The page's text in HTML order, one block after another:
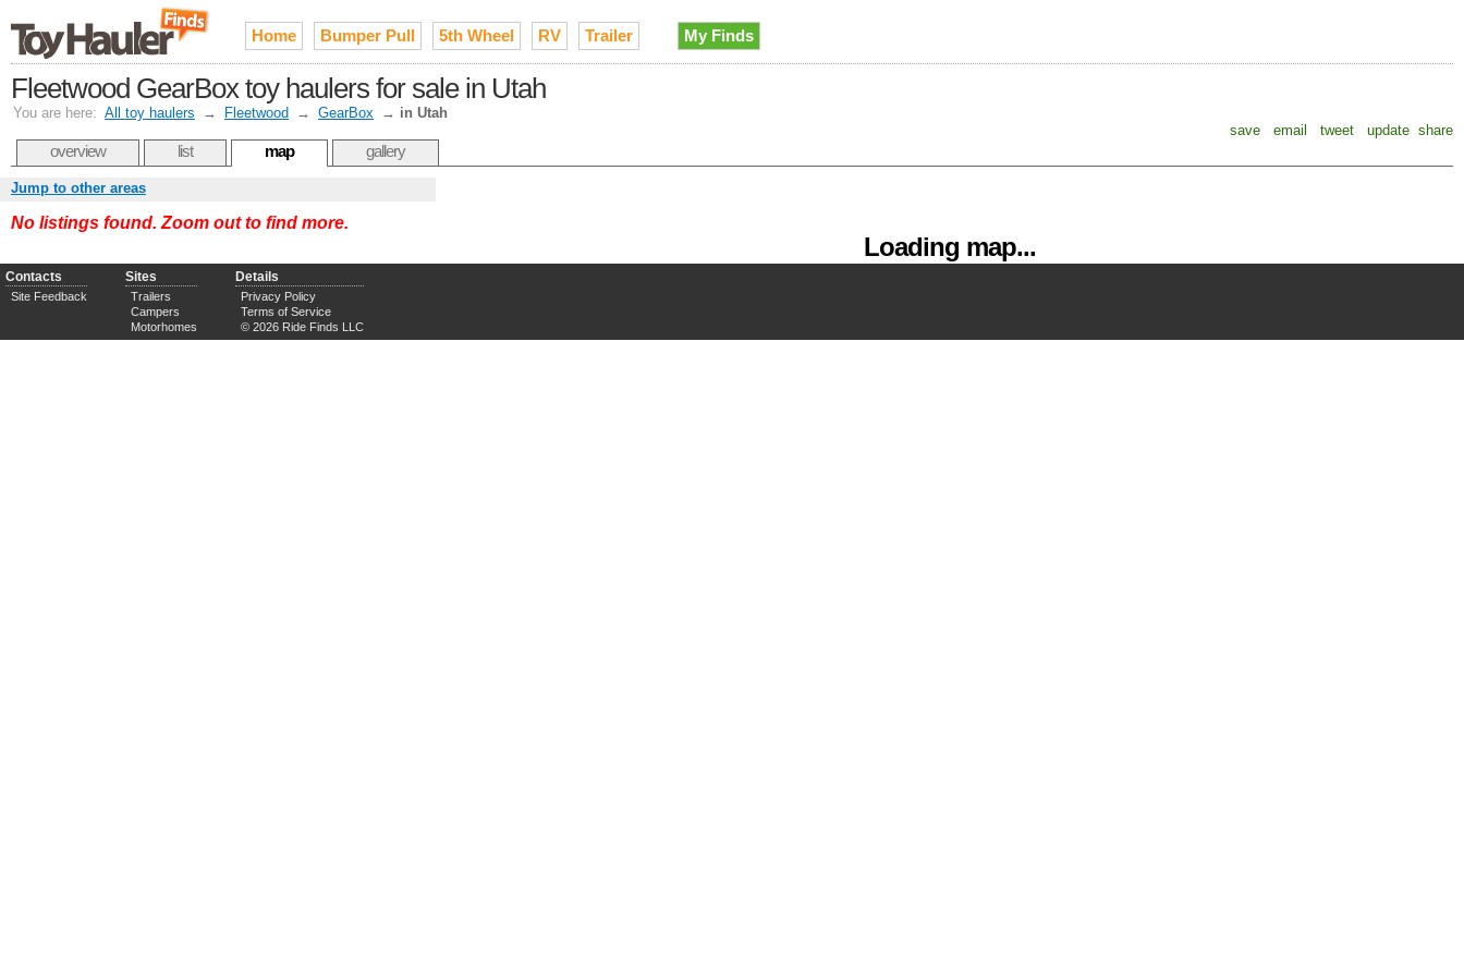
Home Bumper Pull 5th Wheel RV Trailer My Finds
Fleetwood GearBox toy haulers for sale in Utah
You are here: All toy haulers → Fleetwood → GearBox → in Utah
save
email tweet update share
overview list map gallery
Loading map...
Jump to other areas
No listings found. Zoom out to find more.
Contacts
Site Feedback
Sites
Trailers
Campers
Motorhomes
Details
Privacy Policy
Terms of Service
© 2026 Ride Finds LLC